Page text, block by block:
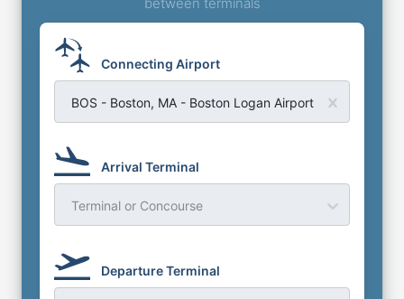
Connecting Airport
BOS - Boston, MA - Boston Logan Airport
Arrival Terminal
Terminal or Concourse
Departure Terminal